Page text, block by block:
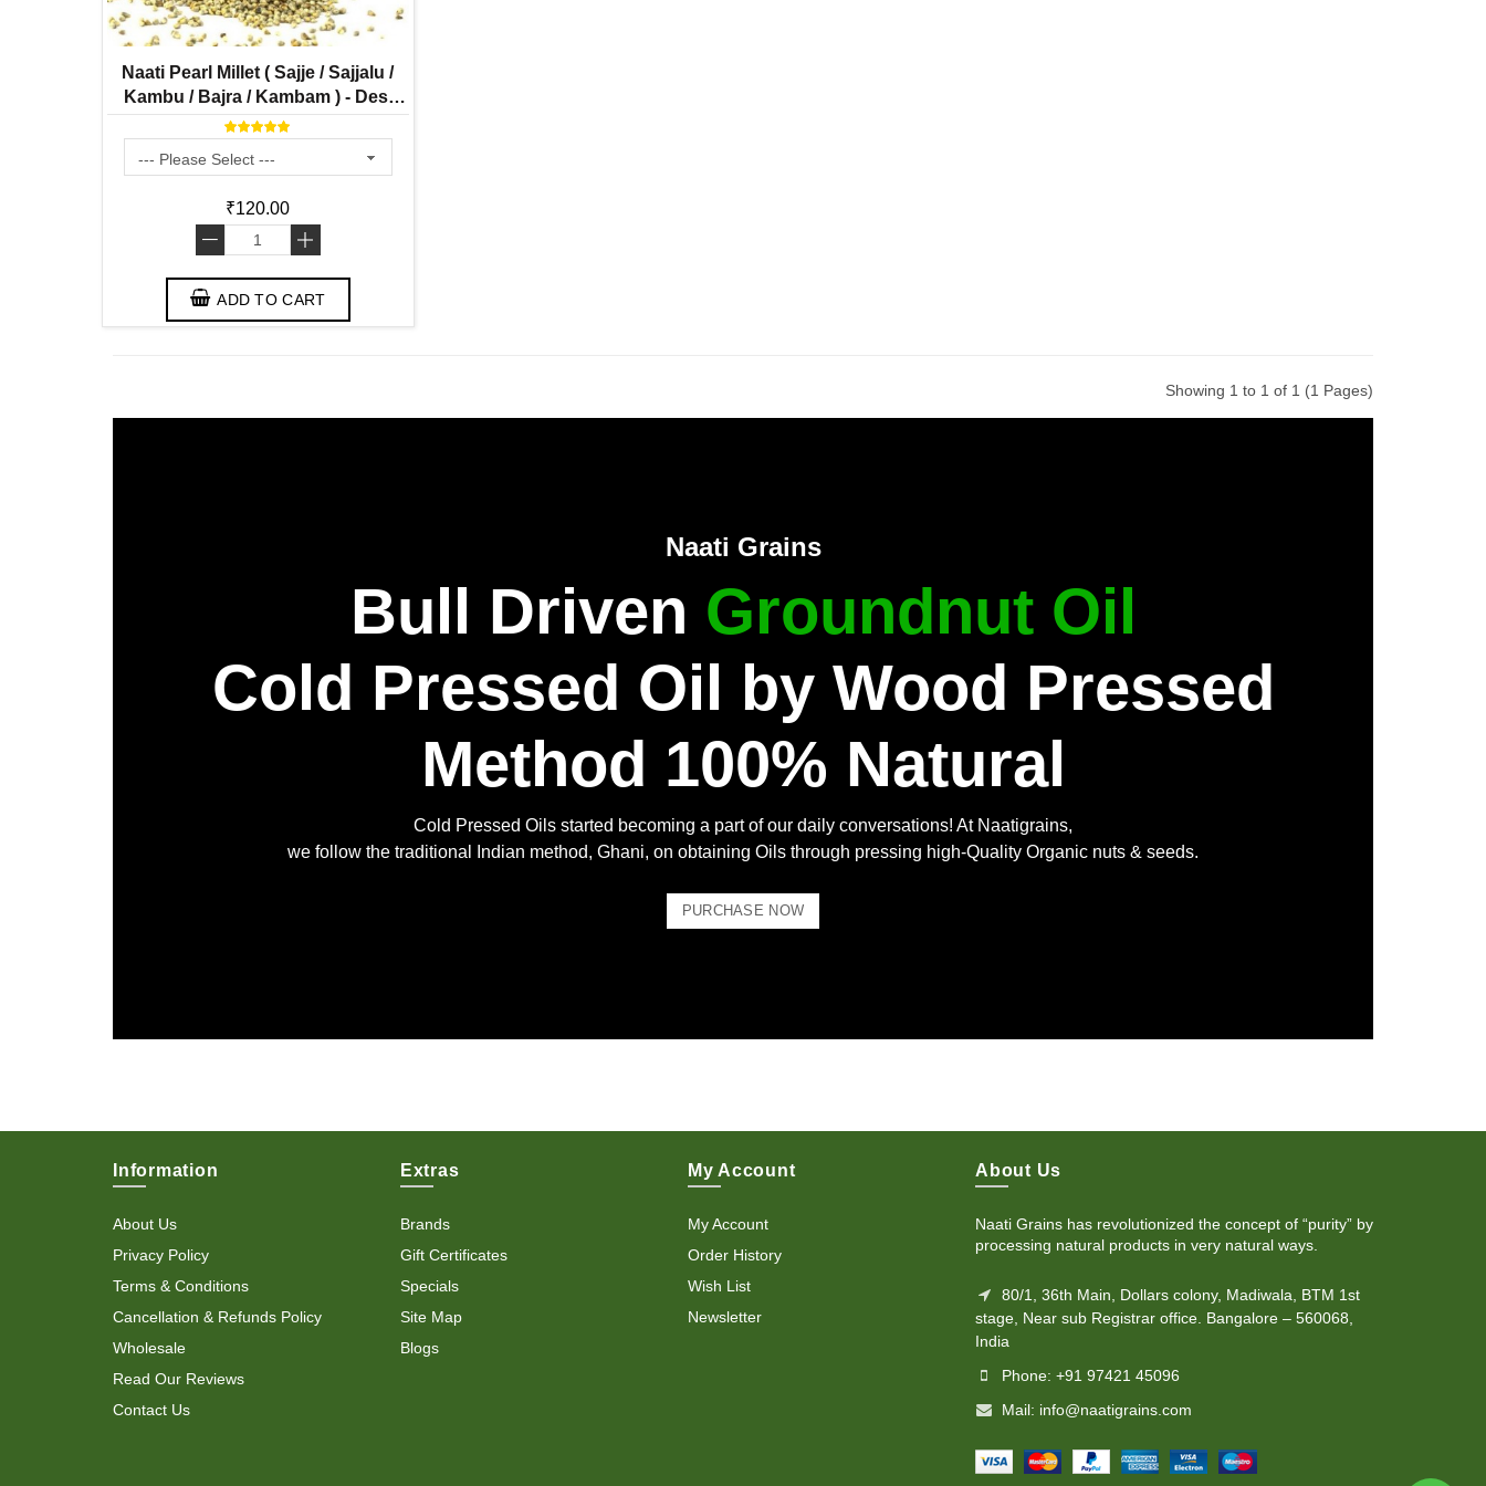
Naati Pearl Millet ( Sajje / Sajjalu /
Kambu / Bajra / Kambam ) - Desi
Variety
₹120.00
- +
ADD TO CART
Showing 1 to 1 of 1 (1 Pages)
Naati Grains
Bull Driven Groundnut Oil
Cold Pressed Oil by Wood Pressed
Method 100% Natural
Cold Pressed Oils started becoming a part of our daily conversations! At Naatigrains,
we follow the traditional Indian method, Ghani, on obtaining Oils through pressing high-Quality Organic nuts & seeds.
PURCHASE NOW
Information
About Us
Privacy Policy
Terms & Conditions
Cancellation & Refunds Policy
Wholesale
Read Our Reviews
Contact Us
Extras
Brands
Gift Certificates
Specials
Site Map
Blogs
My Account
My Account
Order History
Wish List
Newsletter
About Us
Naati Grains has revolutionized the concept of “purity” by
processing natural products in very natural ways.
80/1, 36th Main, Dollars colony, Madiwala, BTM 1st
stage, Near sub Registrar office. Bangalore – 560068,
India
Phone: +91 97421 45096
Mail: info@naatigrains.com